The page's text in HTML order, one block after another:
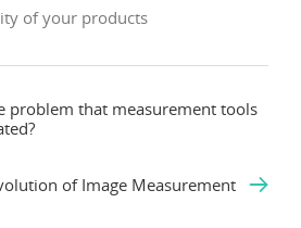
of your products
problem that measurement tools
of Image Measurement